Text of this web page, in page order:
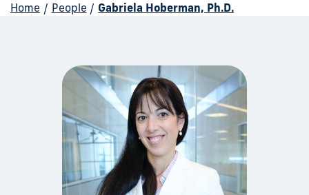
Home / People / Gabriela Hoberman, Ph.D.